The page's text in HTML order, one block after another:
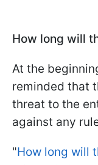
How long will
At the
reminded that
threat to the
against any
"How long will